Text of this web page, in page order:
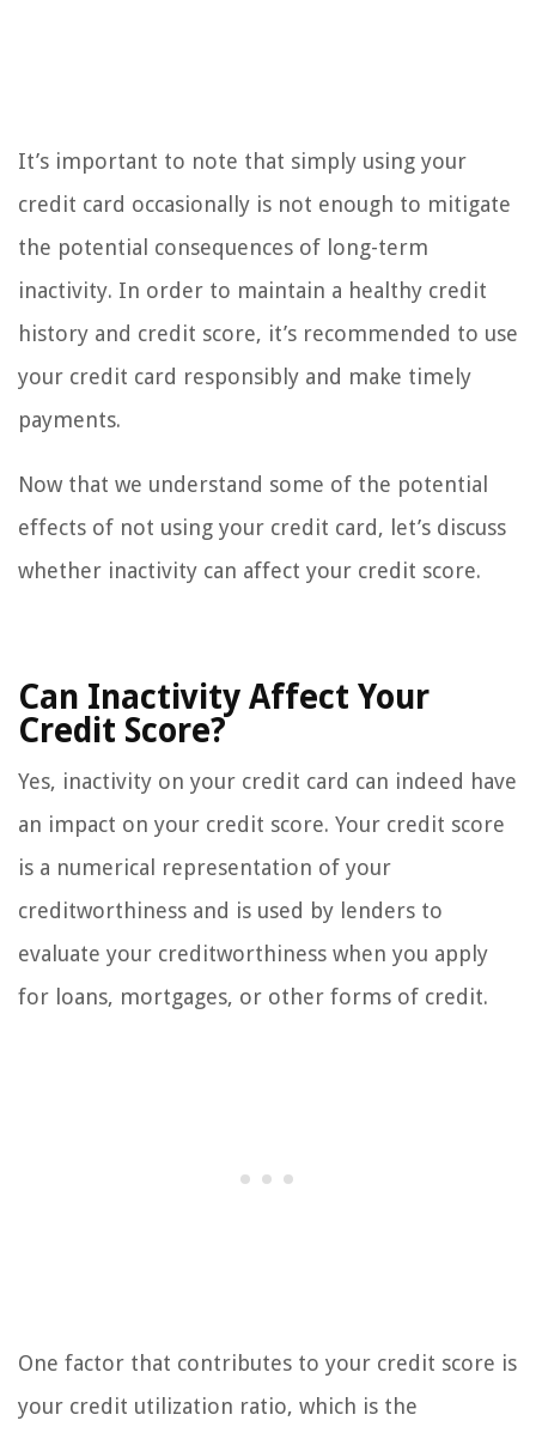
It’s important to note that simply using your
credit card occasionally is not enough to mitigate
the potential consequences of long-term
inactivity. In order to maintain a healthy credit
history and credit score, it’s recommended to use
your credit card responsibly and make timely
payments.
Now that we understand some of the potential
effects of not using your credit card, let’s discuss
whether inactivity can affect your credit score.
Can Inactivity Affect Your
Credit Score?
Yes, inactivity on your credit card can indeed have
an impact on your credit score. Your credit score
is a numerical representation of your
creditworthiness and is used by lenders to
evaluate your creditworthiness when you apply
for loans, mortgages, or other forms of credit.
One factor that contributes to your credit score is
your credit utilization ratio, which is the